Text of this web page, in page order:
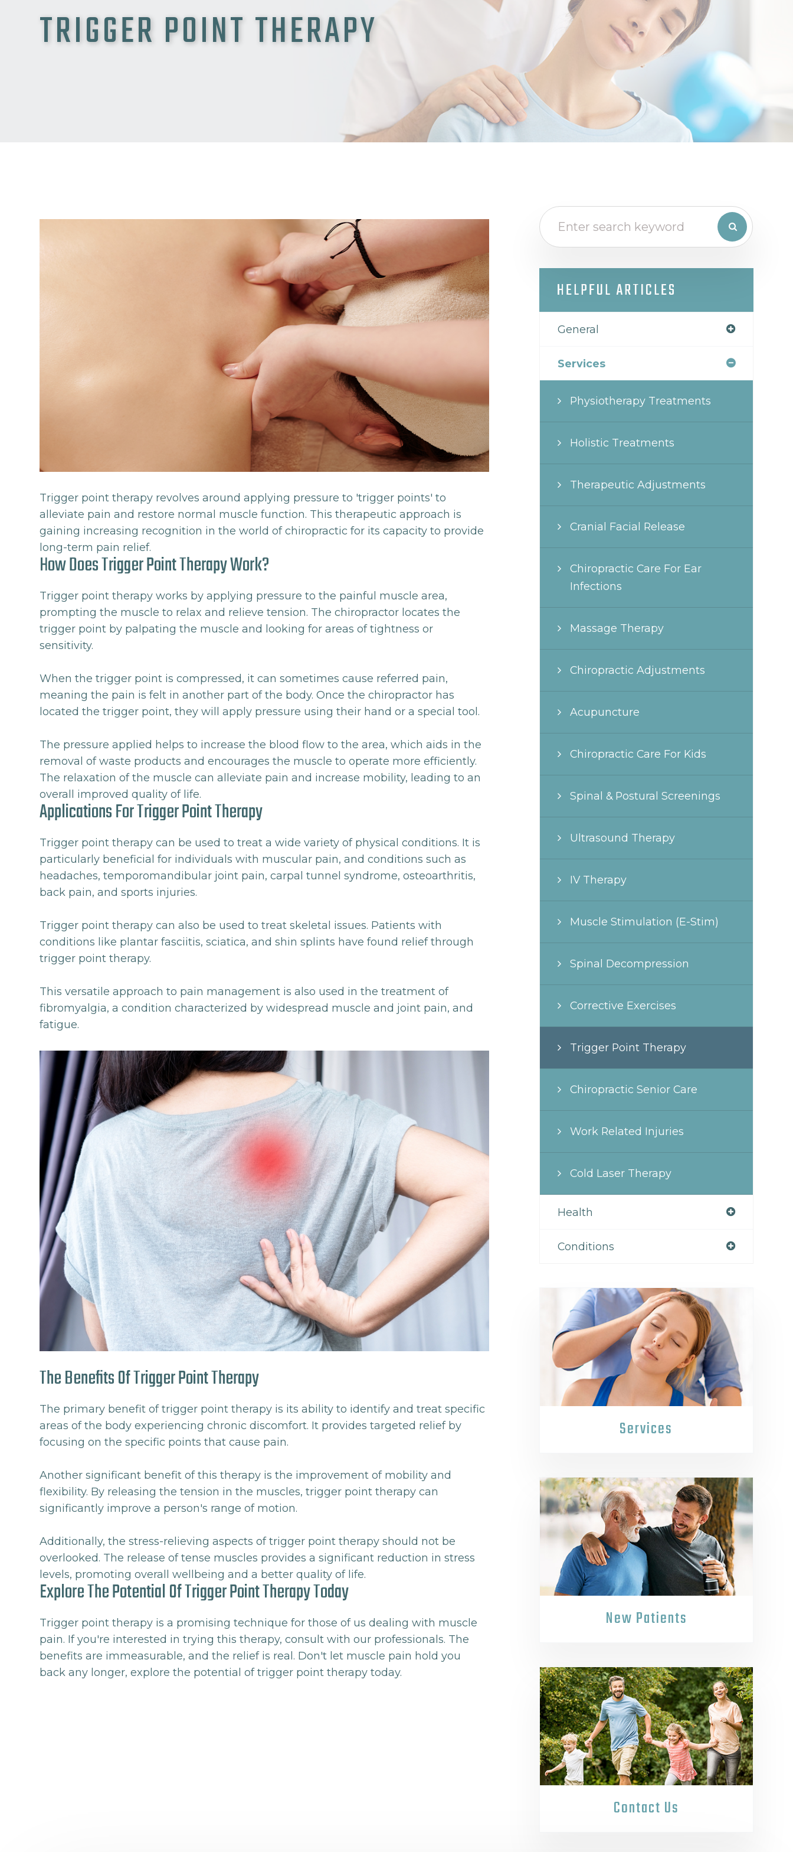
TRIGGER POINT THERAPY
Trigger point therapy revolves around applying pressure to 'trigger points' to
alleviate pain and restore normal muscle function. This therapeutic approach is
gaining increasing recognition in the world of chiropractic for its capacity to provide
long-term pain relief.
How Does Trigger Point Therapy Work?
Trigger point therapy works by applying pressure to the painful muscle area,
prompting the muscle to relax and relieve tension. The chiropractor locates the
trigger point by palpating the muscle and looking for areas of tightness or
sensitivity.
When the trigger point is compressed, it can sometimes cause referred pain,
meaning the pain is felt in another part of the body. Once the chiropractor has
located the trigger point, they will apply pressure using their hand or a special tool.
The pressure applied helps to increase the blood flow to the area, which aids in the
removal of waste products and encourages the muscle to operate more efficiently.
The relaxation of the muscle can alleviate pain and increase mobility, leading to an
overall improved quality of life.
Applications For Trigger Point Therapy
Trigger point therapy can be used to treat a wide variety of physical conditions. It is
particularly beneficial for individuals with muscular pain, and conditions such as
headaches, temporomandibular joint pain, carpal tunnel syndrome, osteoarthritis,
back pain, and sports injuries.
Trigger point therapy can also be used to treat skeletal issues. Patients with
conditions like plantar fasciitis, sciatica, and shin splints have found relief through
trigger point therapy.
This versatile approach to pain management is also used in the treatment of
fibromyalgia, a condition characterized by widespread muscle and joint pain, and
fatigue.
The Benefits Of Trigger Point Therapy
The primary benefit of trigger point therapy is its ability to identify and treat specific
areas of the body experiencing chronic discomfort. It provides targeted relief by
focusing on the specific points that cause pain.
Another significant benefit of this therapy is the improvement of mobility and
flexibility. By releasing the tension in the muscles, trigger point therapy can
significantly improve a person's range of motion.
Additionally, the stress-relieving aspects of trigger point therapy should not be
overlooked. The release of tense muscles provides a significant reduction in stress
levels, promoting overall wellbeing and a better quality of life.
Explore The Potential Of Trigger Point Therapy Today
Trigger point therapy is a promising technique for those of us dealing with muscle
pain. If you're interested in trying this therapy, consult with our professionals. The
benefits are immeasurable, and the relief is real. Don't let muscle pain hold you
back any longer, explore the potential of trigger point therapy today.
HELPFUL ARTICLES
General
Services
Physiotherapy Treatments
Holistic Treatments
Therapeutic Adjustments
Cranial Facial Release
Chiropractic Care For Ear
Infections
Massage Therapy
Chiropractic Adjustments
Acupuncture
Chiropractic Care For Kids
Spinal & Postural Screenings
Ultrasound Therapy
IV Therapy
Muscle Stimulation (E-Stim)
Spinal Decompression
Corrective Exercises
Trigger Point Therapy
Chiropractic Senior Care
Work Related Injuries
Cold Laser Therapy
Health
Conditions
Services
New Patients
Contact Us